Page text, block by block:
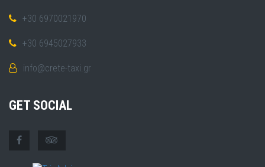
+30 6970021970
+30 6945027933
info@crete-taxi.gr
GET SOCIAL